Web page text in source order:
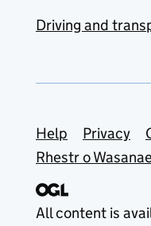
Driving and
Support
Help Privacy
Rhestr o
All content is